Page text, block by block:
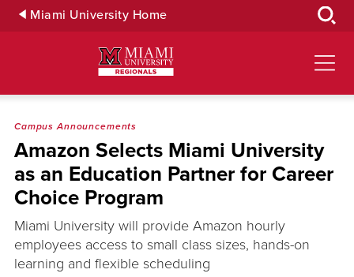
Skip Miami University Home
Campus Announcements
Amazon Selects Miami University
as an Education Partner for Career
Choice Program
Miami University will provide Amazon hourly
employees access to small class sizes, hands-on
learning and flexible scheduling